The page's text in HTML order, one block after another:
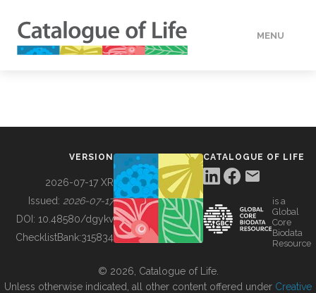
MENU
BUILDING COL
VERSION
2026-07-17 XR
Issued: 2026-07-17
DOI: 10.48580/dgykv
ChecklistBank:315834
CATALOGUE OF LIFE
is a
Global
Core
Biodata
Resource
© 2026, Catalogue of Life.
Unless otherwise indicated, all other content offered under Creative